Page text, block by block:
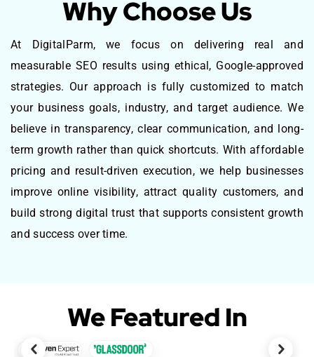
Why Choose Us
At DigitalParm, we focus on delivering real and
measurable SEO results using ethical, Google-approved
strategies. Our approach is fully customized to match
your business goals, industry, and target audience. We
believe in transparency, clear communication, and long-
term growth rather than quick shortcuts. With affordable
pricing and result-driven execution, we help businesses
improve online visibility, attract quality customers, and
build strong digital trust that supports consistent growth
and success over time.
We Featured In